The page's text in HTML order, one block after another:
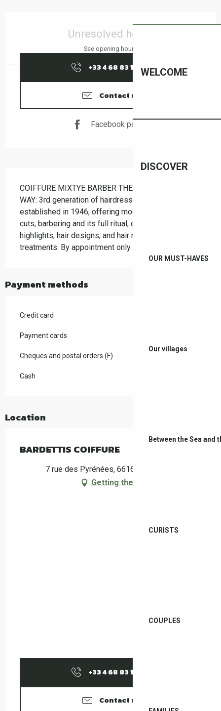
WELCOME
DISCOVER
OUR MUST-HAVES
Our villages
Between the Sea and
CURISTS
COUPLES
Unresolved hours
See opening hours
+33 4 68 83 12 ▒▒
Contact us
Facebook page
COIFFURE MIXTYE BARBER THE OLD-FASHIONED
WAY: 3rd generation of hairdressers, salon
established in 1946, offering modern and classic
cuts, barbering and its full ritual, coloring, bleaching,
highlights, hair designs, and hair replacement
treatments. By appointment only.
Payment methods
Credit card
Payment cards
Cheques and postal orders (F)
Cash
Location
BARDETTIS COIFFURE
7 rue des Pyrénées, 66160 Le Boulou
Getting there
+33 4 68 83 12
Contact us